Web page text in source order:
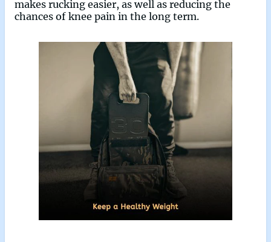
makes rucking easier, as well as reducing the
chances of knee pain in the long term.